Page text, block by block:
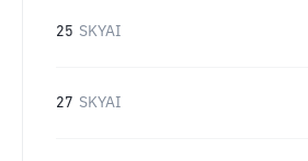
25 SKYAI
27 SKYAI